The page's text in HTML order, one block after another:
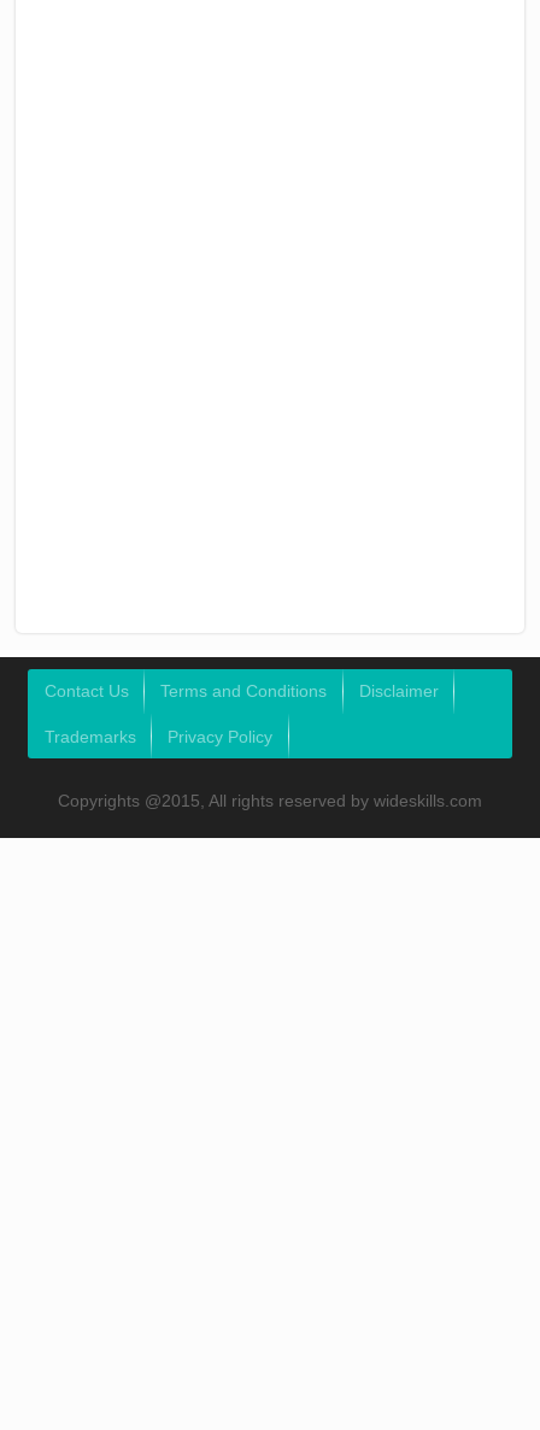
Contact Us Terms and Conditions Disclaimer
Trademarks Privacy Policy
Copyrights @2015, All rights reserved by wideskills.com